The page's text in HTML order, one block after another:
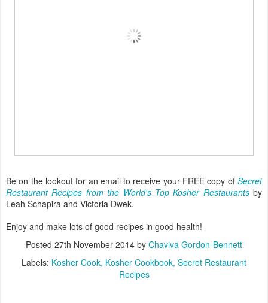
Be on the lookout for an email to receive your FREE copy of Secret
Restaurant Recipes from the World's Top Kosher Restaurantsby
Leah Schapira and Victoria Dwek.
Enjoy and make lots of good recipes in good health!
Posted 27th November 2014 by Chaviva Gordon-Bennett
Labels: Kosher Cook Kosher Cookbook Secret Restaurant
Recipes